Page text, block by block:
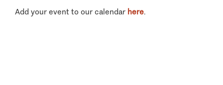
Add your event to our calendar here.